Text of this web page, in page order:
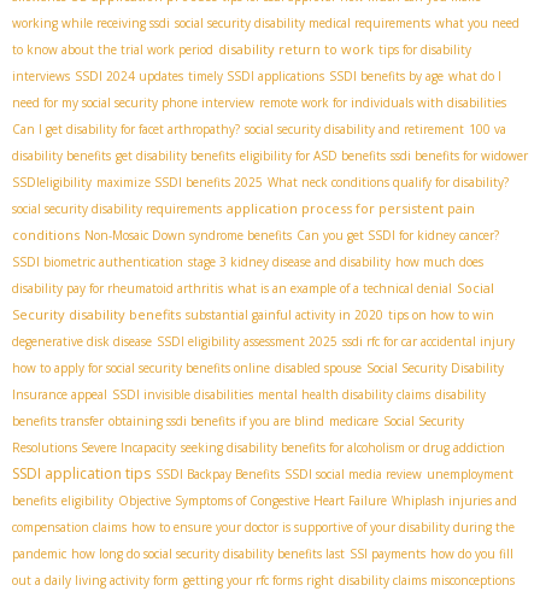
working while receiving ssdi social security disability medical requirements what you need
to know about the trial work period disability return to work tips for disability
interviews SSDI 2024 updates timely SSDI applications SSDI benefits by age what do I
need for my social security phone interview remote work for individuals with disabilities
Can I get disability for facet arthropathy? social security disability and retirement 100 va
disability benefits get disability benefits eligibility for ASD benefits ssdi benefits for widower
SSDIeligibility maximize SSDI benefits 2025 What neck conditions qualify for disability?
social security disability requirements application process for persistent pain
conditions Non-Mosaic Down syndrome benefits Can you get SSDI for kidney cancer?
SSDI biometric authentication stage 3 kidney disease and disability how much does
disability pay for rheumatoid arthritis what is an example of a technical denial Social
Security disability benefits substantial gainful activity in 2020 tips on how to win
degenerative disk disease SSDI eligibility assessment 2025 ssdi rfc for car accidental injury
how to apply for social security benefits online disabled spouse Social Security Disability
Insurance appeal SSDI invisible disabilities mental health disability claims disability
benefits transfer obtaining ssdi benefits if you are blind medicare Social Security
Resolutions Severe Incapacity seeking disability benefits for alcoholism or drug addiction
SSDI application tips SSDI Backpay Benefits SSDI social media review unemployment
benefits eligibility Objective Symptoms of Congestive Heart Failure Whiplash injuries and
compensation claims how to ensure your doctor is supportive of your disability during the
pandemic how long do social security disability benefits last SSI payments how do you fill
out a daily living activity form getting your rfc forms right disability claims misconceptions